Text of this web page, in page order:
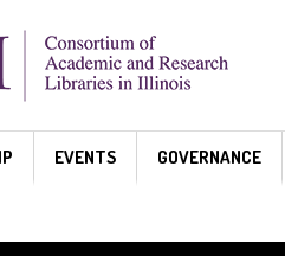
EVENTS GOVERNANCE